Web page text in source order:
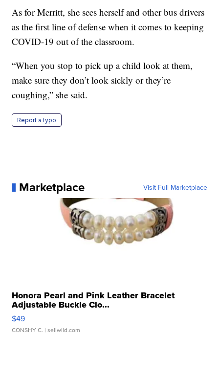
As for Merritt, she sees herself and other bus drivers
as the first line of defense when it comes to keeping
COVID-19 out of the classroom.
“When you stop to pick up a child look at them,
make sure they don’t look sickly or they’re
coughing,” she said.
Report a typo
Marketplace Visit Full Marketplace
Honora Pearl and Pink Leather Bracelet
Adjustable Buckle Clo...
$49
CONSHY C. | sellwild.com